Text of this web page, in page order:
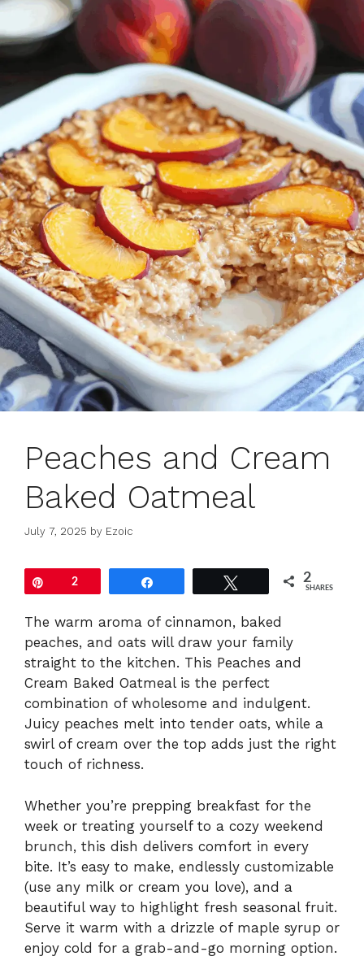
Peaches and Cream
Baked Oatmeal
July 7, 2025 by Ezoic
2 2
SHARES
The warm aroma of cinnamon, baked
peaches, and oats will draw your family
straight to the kitchen. This Peaches and
Cream Baked Oatmeal is the perfect
combination of wholesome and indulgent.
Juicy peaches melt into tender oats, while a
swirl of cream over the top adds just the right
touch of richness.
Whether you’re prepping breakfast for the
week or treating yourself to a cozy weekend
brunch, this dish delivers comfort in every
bite. It’s easy to make, endlessly customizable
(use any milk or cream you love), and a
beautiful way to highlight fresh seasonal fruit.
Serve it warm with a drizzle of maple syrup or
enjoy cold for a grab-and-go morning option.